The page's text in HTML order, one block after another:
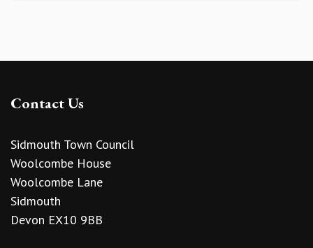
Contact Us
Sidmouth Town Council
Woolcombe House
Woolcombe Lane
Sidmouth
Devon EX10 9BB